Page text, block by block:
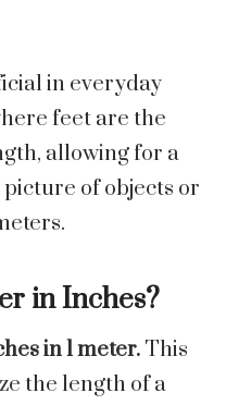
in everyday
feet are the
allowing for a
of objects or
in Inches?
in 1 meter. This
the length of a